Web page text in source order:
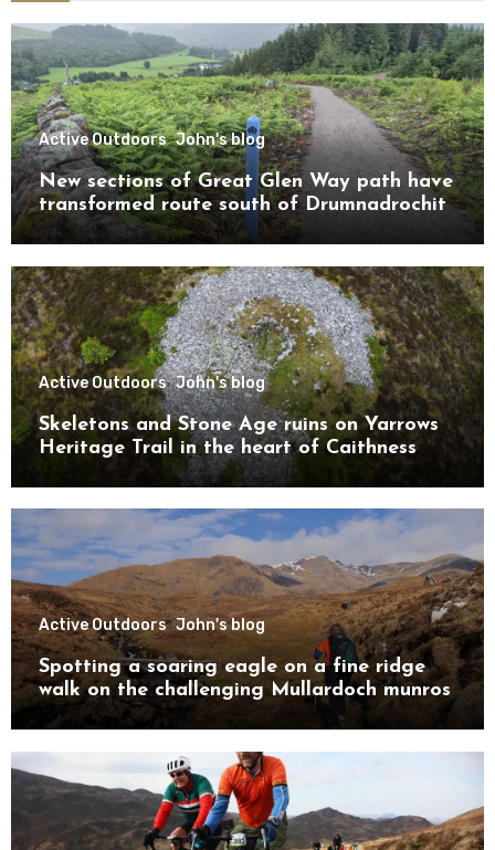
Active Outdoors John's blog
New sections of Great Glen Way path have
transformed route south of Drumnadrochit
Active Outdoors John's blog
Skeletons and Stone Age ruins on Yarrows
Heritage Trail in the heart of Caithness
Active Outdoors John's blog
Spotting a soaring eagle on a fine ridge
walk on the challenging Mullardoch munros